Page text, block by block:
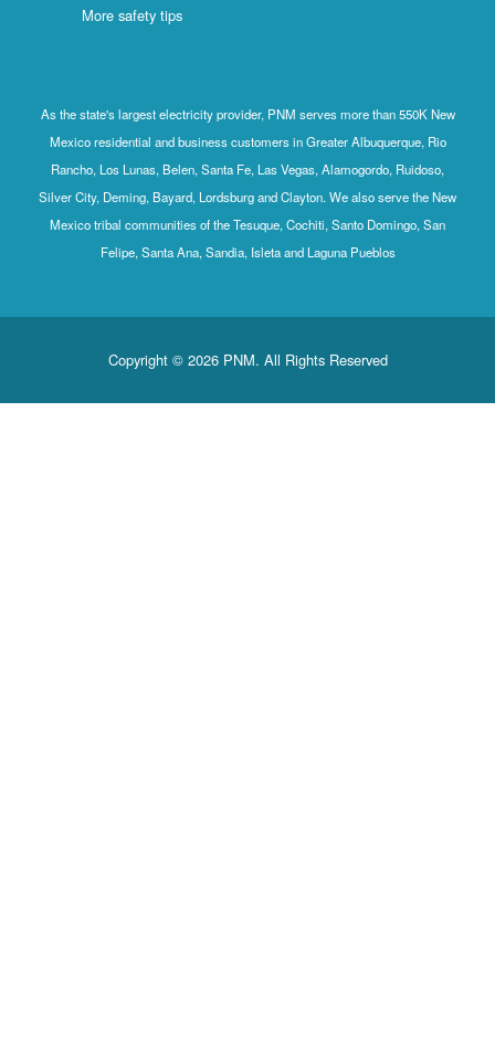
More safety tips
As the state's largest electricity provider, PNM serves more than 550K New
Mexico residential and business customers in Greater Albuquerque, Rio
Rancho, Los Lunas, Belen, Santa Fe, Las Vegas, Alamogordo, Ruidoso,
Silver City, Deming, Bayard, Lordsburg and Clayton. We also serve the New
Mexico tribal communities of the Tesuque, Cochiti, Santo Domingo, San
Felipe, Santa Ana, Sandia, Isleta and Laguna Pueblos
Copyright © 2026 PNM. All Rights Reserved